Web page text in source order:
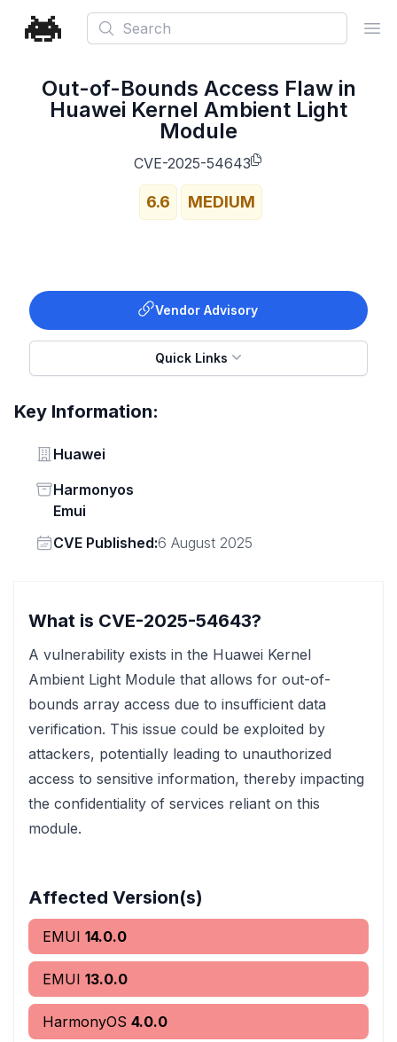
Search
Out-of-Bounds Access Flaw in
Huawei Kernel Ambient Light
Module
CVE-2025-54643
6.6 MEDIUM
Vendor Advisory
Quick Links
Key Information:
Vendor
Huawei
Status
Harmonyos
Emui
Vendor
CVE Published:6 August 2025
What is CVE-2025-54643?
A vulnerability exists in the Huawei Kernel
Ambient Light Module that allows for out-of-
bounds array access due to insufficient data
verification. This issue could be exploited by
attackers, potentially leading to unauthorized
access to sensitive information, thereby impacting
the confidentiality of services reliant on this
module.
Affected Version(s)
EMUI 14.0.0
EMUI 13.0.0
HarmonyOS 4.0.0